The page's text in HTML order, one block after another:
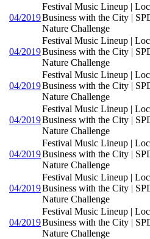
04/2019
Festival Music Lineup |
Business with the City |
Nature Challenge
04/2019
Festival Music Lineup |
Business with the City |
Nature Challenge
04/2019
Festival Music Lineup |
Business with the City |
Nature Challenge
04/2019
Festival Music Lineup |
Business with the City |
Nature Challenge
04/2019
Festival Music Lineup |
Business with the City |
Nature Challenge
04/2019
Festival Music Lineup |
Business with the City |
Nature Challenge
04/2019
Festival Music Lineup |
Business with the City |
Nature Challenge